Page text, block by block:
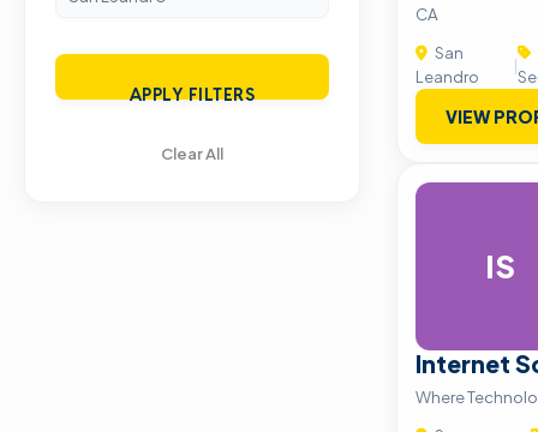
APPLY FILTERS
Clear All
CA
San
Leandro
|
VIEW
IS
Internet
Where